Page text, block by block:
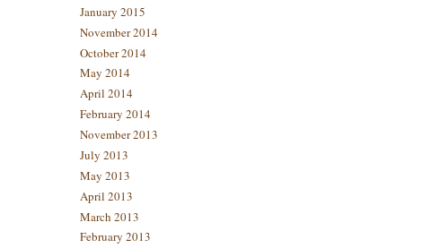
January 2015
November 2014
October 2014
May 2014
April 2014
February 2014
November 2013
July 2013
May 2013
April 2013
March 2013
February 2013